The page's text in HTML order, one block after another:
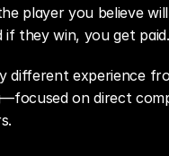
player you believe
if they win, you get paid.
different experience
on direct